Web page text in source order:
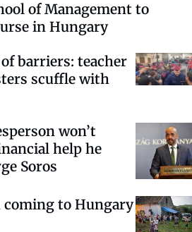
of Management to
in Hungary
barriers: teacher
scuffle with
won’t
help he
Soros
to Hungary